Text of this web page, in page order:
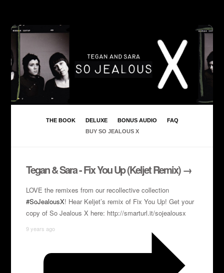
THE BOOK DELUXE BONUS AUDIO
FAQ
BUY SO JEALOUS X
Tegan & Sara - Fix You Up (Keljet Remix) →
LOVE the remixes from our recollective collection
#SoJealousX! Hear Keljet’s remix of Fix You Up! Get your
copy of So Jealous X here: http://smarturl.it/sojealousx
9 years ago